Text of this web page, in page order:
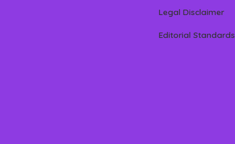
Legal Disclaimer
Editorial Standards